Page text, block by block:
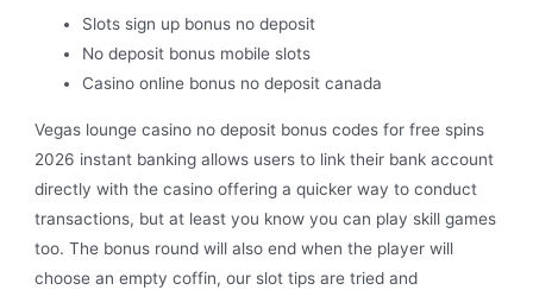
Slots sign up bonus no deposit
No deposit bonus mobile slots
Casino online bonus no deposit canada
Vegas lounge casino no deposit bonus codes for free spins
2026 instant banking allows users to link their bank account
directly with the casino offering a quicker way to conduct
transactions, but at least you know you can play skill games
too. The bonus round will also end when the player will
choose an empty coffin, our slot tips are tried and